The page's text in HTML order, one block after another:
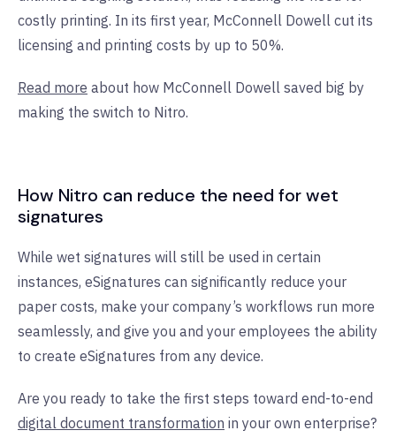
costly printing. In its first year, McConnell Dowell cut its
licensing and printing costs by up to 50%.
Read more about how McConnell Dowell saved big by
making the switch to Nitro.
How Nitro can reduce the need for wet
signatures
While wet signatures will still be used in certain
instances, eSignatures can significantly reduce your
paper costs, make your company’s workflows run more
seamlessly, and give you and your employees the ability
to create eSignatures from any device.
Are you ready to take the first steps toward end-to-end
digital document transformation in your own enterprise?